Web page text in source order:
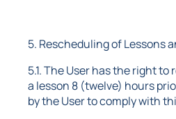
5. Rescheduling of Lessons
5.1. The User has the right
a lesson 8 (twelve) hours
by the User to comply with